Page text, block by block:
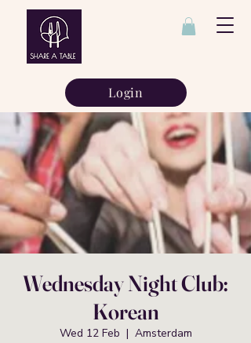
Login
Wednesday Night Club:
Korean
Wed 12 Feb
  |
Amsterdam